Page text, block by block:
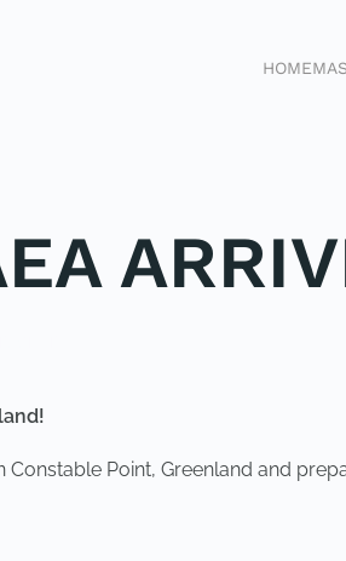
HOME
Constable Point, Greenland and